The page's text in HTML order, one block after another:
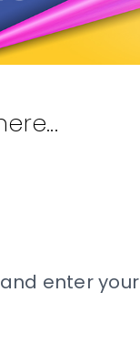
enter your